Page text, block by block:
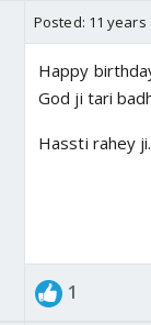
Posted: 11 years
Happy
God ji tari
Hassti rahey
1